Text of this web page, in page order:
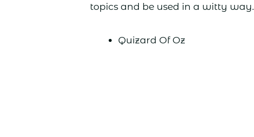
topics and be used in a witty way.
Quizard Of Oz